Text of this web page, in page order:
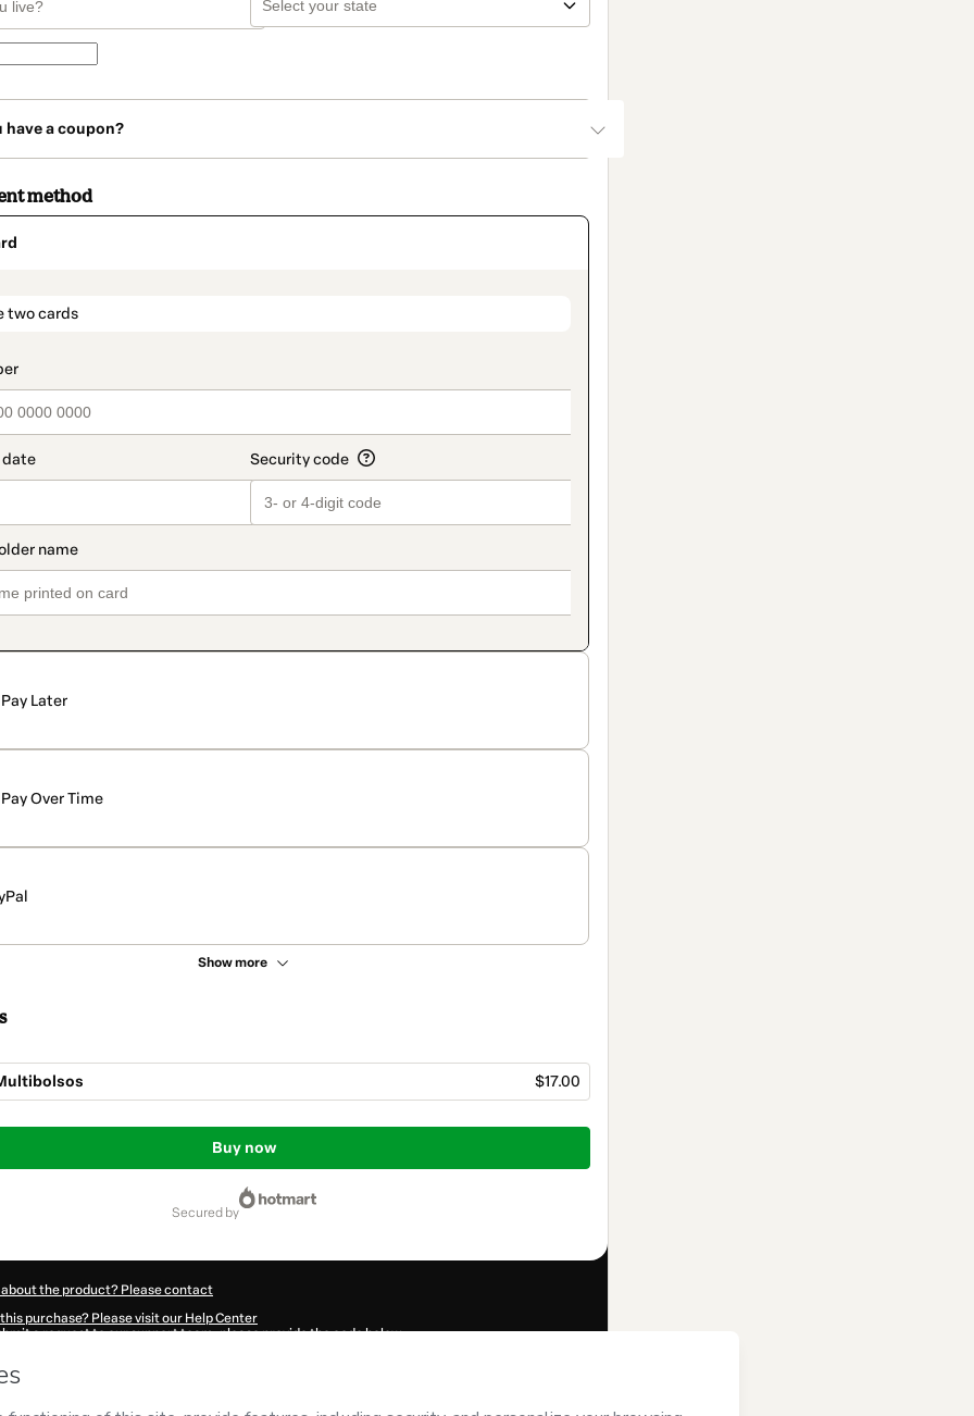
have a coupon?
method
two cards
Pay Later
Pay Over Time
Show more
$17.00
Buy now
secured by
the product? Please contact
purchase? Please visit our Help Center
a request to our support team, please provide the code below: